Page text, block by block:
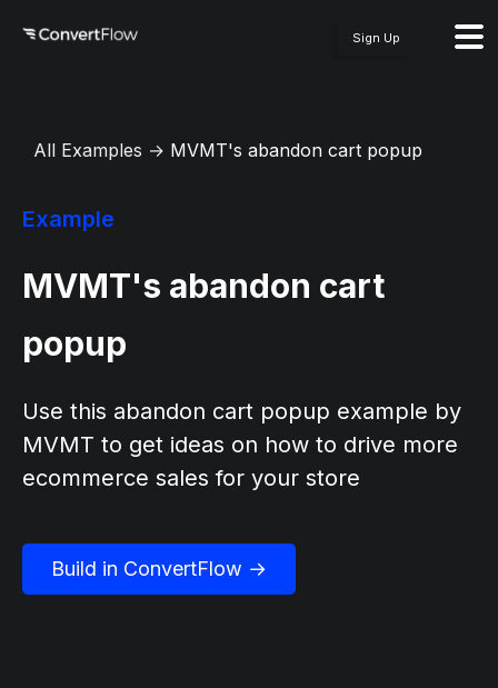
Sign Up
All Examples → MVMT's abandon cart popup
Example
MVMT's abandon cart
popup
Use this abandon cart popup example by
MVMT to get ideas on how to drive more
ecommerce sales for your store
Build in ConvertFlow →